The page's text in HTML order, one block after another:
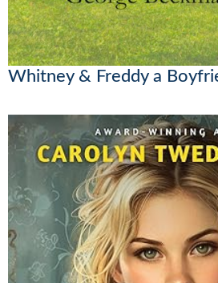
Whitney & Freddy a